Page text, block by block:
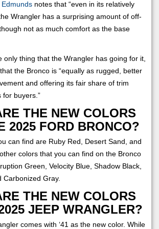
Edmunds notes that “even in its relatively
Wrangler has a surprising amount of off-
not as much comfort as the base
only thing that the Wrangler has going for it,
the Bronco is “equally as rugged, better
and offering its fair share of trim
for buyers.”
THE NEW COLORS
2025 FORD BRONCO?
can find are Ruby Red, Desert Sand, and
colors that you can find on the Bronco
Green, Velocity Blue, Shadow Black,
Carbonized Gray.
THE NEW COLORS
JEEP WRANGLER?
comes with ‘41 as the new color. While